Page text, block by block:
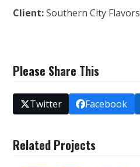
Client:Southern City Flavors
Please Share This
Twitter Facebook
Related Projects